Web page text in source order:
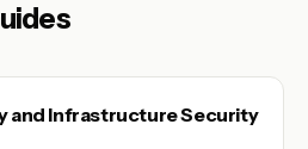
and Infrastructure Security